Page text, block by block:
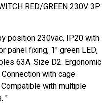
RED/GREEN 230V 3P
position 230vac, IP20 with
panel fixing, 1" green LED,
63A. Size D2. Ergonomic
with cage
with multiple
"